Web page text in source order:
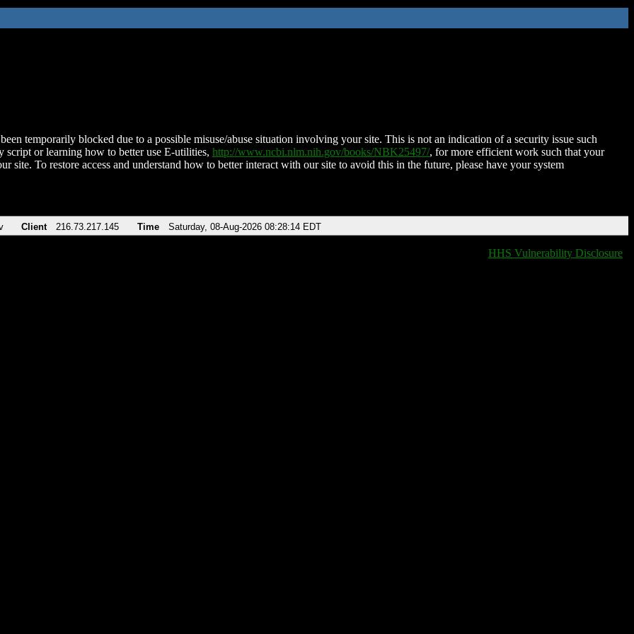
temporarily blocked due to a possible misuse/abuse situation involving your site. This is not an indication of a security issue such
script or learning how to better use E-utilities, http://www.ncbi.nlm.nih.gov/books/NBK25497/, for more efficient work such that your
site. To restore access and understand how to better interact with our site to avoid this in the future, please have your system
Client 216.73.217.145 Time Saturday, 08-Aug-2026 08:28:14 EDT
HHS Vulnerability Disclosure